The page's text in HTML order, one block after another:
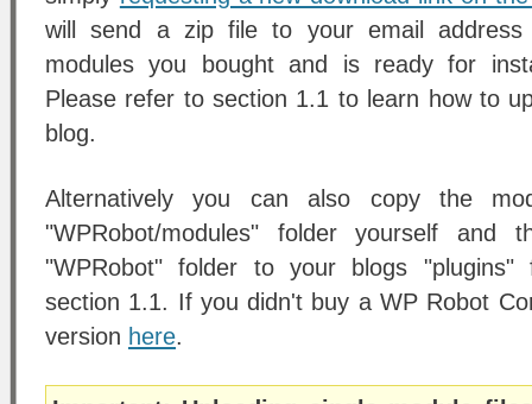
will send a zip file to your email address
modules you bought and is ready for
Please refer to section 1.1 to learn how to
blog.
Alternatively you can also copy the
"WPRobot/modules" folder yourself and
"WPRobot" folder to your blogs "plugins"
section 1.1. If you didn't buy a WP Robot
version here.